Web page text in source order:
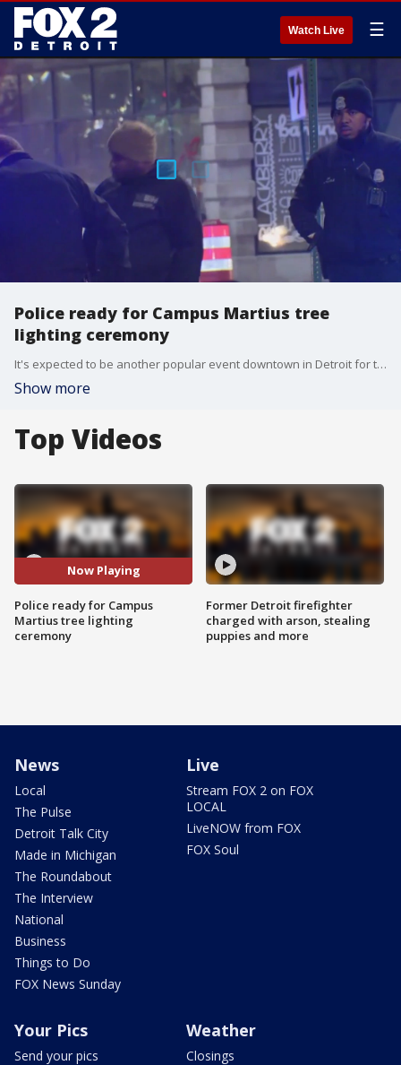
Watch Live ☰
Police ready for Campus Martius tree
lighting ceremony
It's expected to be another popular event downtown in Detroit for the annual tree-lighting ceremony. Police are ready to ensure the event remains safe.
Show more
Top Videos
Now Playing
Police ready for Campus
Martius tree lighting
ceremony
Former Detroit firefighter
charged with arson, stealing
puppies and more
News
Local
The Pulse
Detroit Talk City
Made in Michigan
The Roundabout
The Interview
National
Business
Things to Do
FOX News Sunday
Live
Stream FOX 2 on FOX
LOCAL
LiveNOW from FOX
FOX Soul
Your Pics
Send your pics
Weather
Closings